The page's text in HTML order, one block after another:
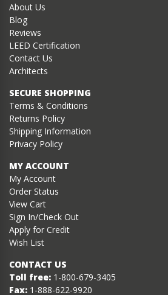
About Us
Blog
Reviews
LEED Certification
Contact Us
Architects
SECURE SHOPPING
Terms & Conditions
Returns Policy
Shipping Information
Privacy Policy
MY ACCOUNT
My Account
Order Status
View Cart
Sign In/Check Out
Apply for Credit
Wish List
CONTACT US
Toll free: 1-800-679-3405
Fax: 1-888-622-9920